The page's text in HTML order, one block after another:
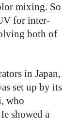
mixing. So
for inter-
both of
in Japan,
set up by its
who
showed a